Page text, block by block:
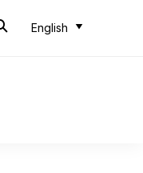
English